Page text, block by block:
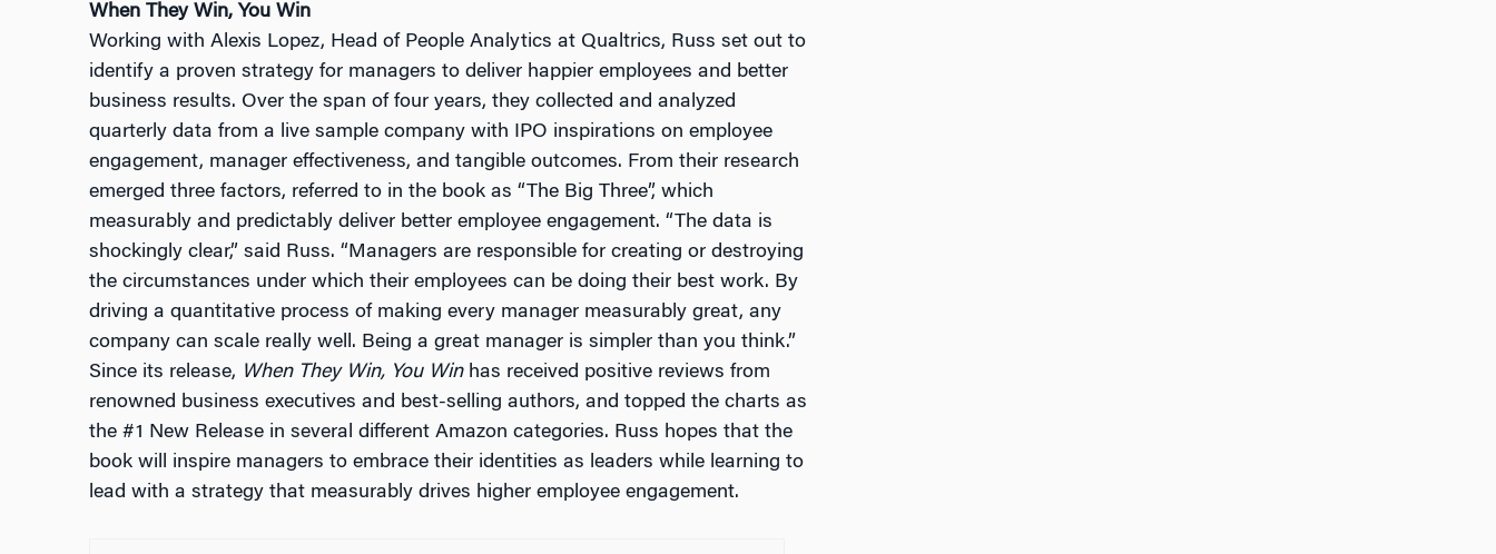
When They Win, You Win
Working with Alexis Lopez, Head of People Analytics at Qualtrics, Russ set out to
identify a proven strategy for managers to deliver happier employees and better
business results. Over the span of four years, they collected and analyzed
quarterly data from a live sample company with IPO inspirations on employee
engagement, manager effectiveness, and tangible outcomes. From their research
emerged three factors, referred to in the book as “The Big Three”, which
measurably and predictably deliver better employee engagement. “The data is
shockingly clear,” said Russ. “Managers are responsible for creating or destroying
the circumstances under which their employees can be doing their best work. By
driving a quantitative process of making every manager measurably great, any
company can scale really well. Being a great manager is simpler than you think.”
Since its release, When They Win, You Winhas received positive reviews from
renowned business executives and best-selling authors, and topped the charts as
the #1 New Release in several different Amazon categories. Russ hopes that the
book will inspire managers to embrace their identities as leaders while learning to
lead with a strategy that measurably drives higher employee engagement.